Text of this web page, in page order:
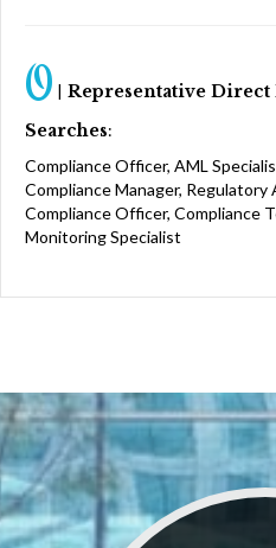
O | Representative
Searches:
Compliance Officer, AML
Compliance Manager,
Compliance Officer, Compliance
Monitoring Specialist